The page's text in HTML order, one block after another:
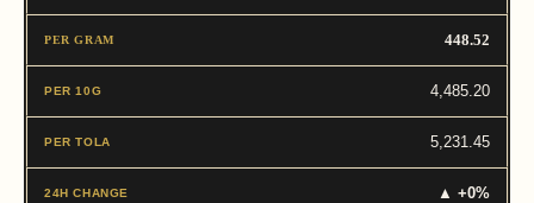
448.52
4,485.20
5,231.45
▲ +0%